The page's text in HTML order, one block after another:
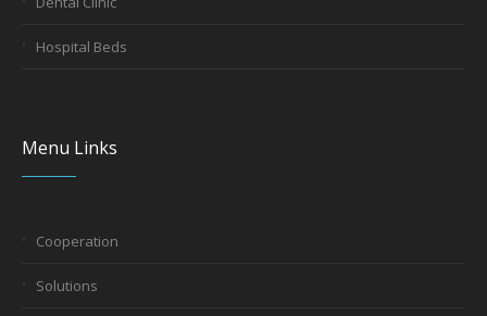
Hospital Beds
Menu Links
Cooperation
Solutions